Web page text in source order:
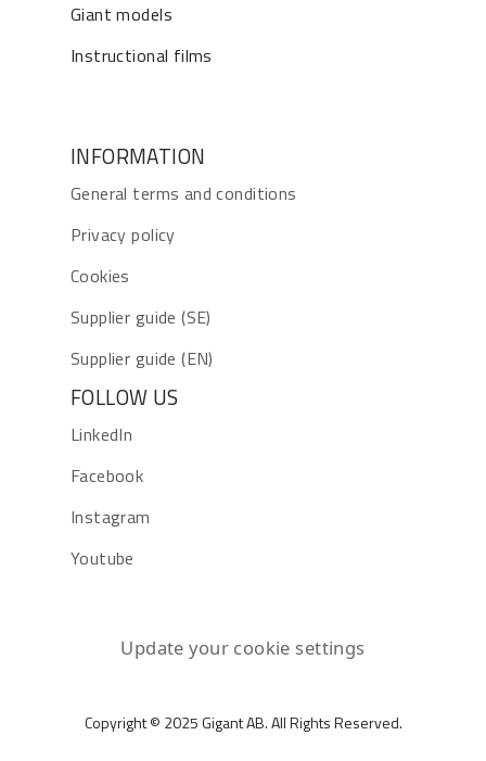
Giant models
Instructional films
INFORMATION
General terms and conditions
Privacy policy
Cookies
Supplier guide (SE)
Supplier guide (EN)
FOLLOW US
LinkedIn
Facebook
Instagram
Youtube
Update your cookie settings
Copyright © 2025 Gigant AB. All Rights Reserved.